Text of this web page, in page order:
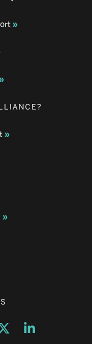
window
a new window
Opens a new window
Opens a new